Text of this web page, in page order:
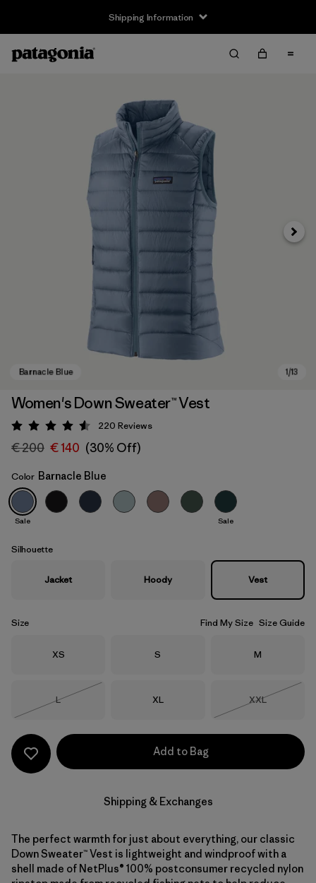
Shipping Information
Next
Women's Down Sweater™ Vest
Rating: 4.6 / 5
220 Reviews
€ 200 € 140 (30% Off)
Color Barnacle Blue
Sale Sale
Silhouette
Jacket Hoody Vest
Size Find My Size Size Guide
Size
XS Size
S Size
M
Size
L
Size
XL Size
XXL
Add to Bag
Shipping & Exchanges
The perfect warmth for just about everything, our classic
Down Sweater™ Vest is lightweight and windproof with a
shell made of NetPlus® 100% postconsumer recycled nylon